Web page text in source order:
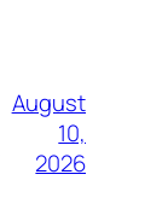
August
10,
2026